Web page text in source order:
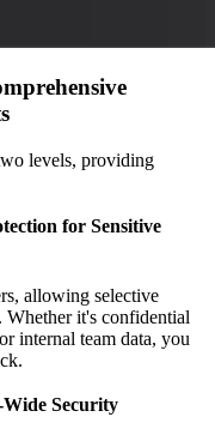
levels, providing
for Sensitive
allowing selective
Whether it's confidential
internal team data, you
Security